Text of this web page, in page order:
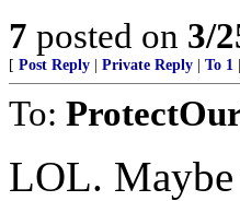
7 posted on 3/
[ Post Reply Private Reply To 1
To:
LOL. Maybe